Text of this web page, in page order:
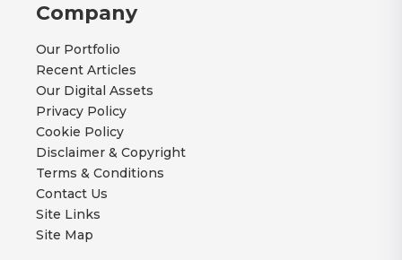
Company
Our Portfolio
Recent Articles
Our Digital Assets
Privacy Policy
Cookie Policy
Disclaimer & Copyright
Terms & Conditions
Contact Us
Site Links
Site Map